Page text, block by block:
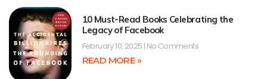
10 Must-Read Books Celebrating the
Legacy of Facebook
February 10, 2025 No Comments
READ MORE »